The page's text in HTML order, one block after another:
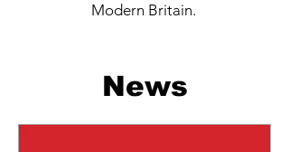
Modern Britain.
News